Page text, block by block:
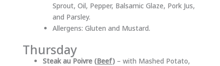
Sprout, Oil, Pepper, Balsamic Glaze, Pork Jus,
and Parsley.
Allergens: Gluten and Mustard.
Thursday
Steak au Poivre (Beef)– with Mashed Potato,